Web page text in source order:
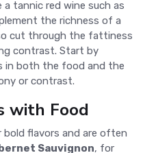
tannic red wine such as
the richness of a
cut through the fattiness
contrast. Start by
in both the food and the
or contrast.
with Food
bold flavors and are often
Sauvignon, for